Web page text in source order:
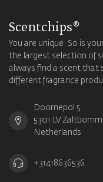
Scentchips®
You are unique. So is
the largest selection of
always find a scent that
different fragrance
Doornepol 5
5301 LV
Netherlands
+31418636536